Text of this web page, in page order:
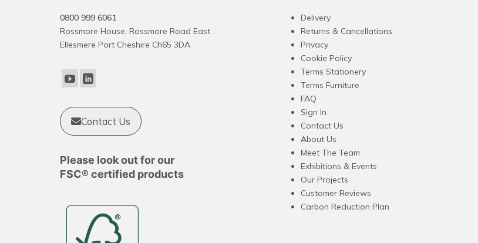
The
options
may
chosen
the
product
page
0800 999 6061
Rossmore House, Rossmore Road East
Ellesmere Port Cheshire Ch65 3DA
Contact Us
Please look out for our
FSC® certified products
Delivery
Returns & Cancellations
Privacy
Cookie Policy
Terms Stationery
Terms Furniture
FAQ
Sign In
Contact Us
About Us
Meet The Team
Exhibitions & Events
Our Projects
Customer Reviews
Carbon Reduction Plan